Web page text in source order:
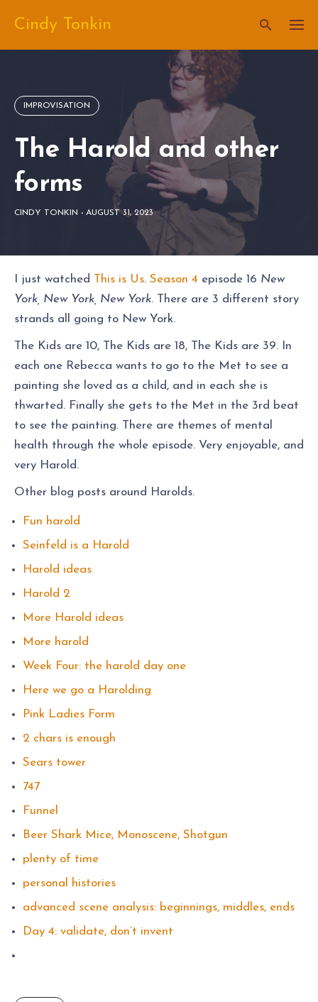
content
Cindy Tonkin
IMPROVISATION
The Harold and other
forms
CINDY TONKIN - AUGUST 31, 2023
I just watched This is Us. Season 4 episode 16 New
York, New York, New York. There are 3 different story
strands all going to New York.
The Kids are 10, The Kids are 18, The Kids are 39. In
each one Rebecca wants to go to the Met to see a
painting she loved as a child, and in each she is
thwarted. Finally she gets to the Met in the 3rd beat
to see the painting. There are themes of mental
health through the whole episode. Very enjoyable, and
very Harold.
Other blog posts around Harolds.
Fun harold
Seinfeld is a Harold
Harold ideas
Harold 2
More Harold ideas
More harold
Week Four: the harold day one
Here we go a Harolding
Pink Ladies Form
2 chars is enough
Sears tower
747
Funnel
Beer Shark Mice, Monoscene, Shotgun
plenty of time
personal histories
advanced scene analysis: beginnings, middles, ends
Day 4: validate, don’t invent